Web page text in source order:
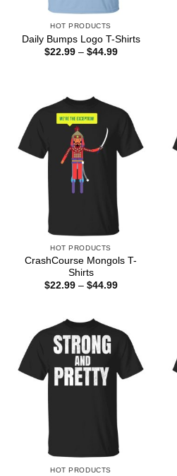
HOT PRODUCTS
Daily Bumps Logo T-Shirts
$22.99 – $44.99Price
HOT PRODUCTS
CrashCourse Mongols T-
Shirts
$22.99 – $44.99Price
HOT PRODUCTS